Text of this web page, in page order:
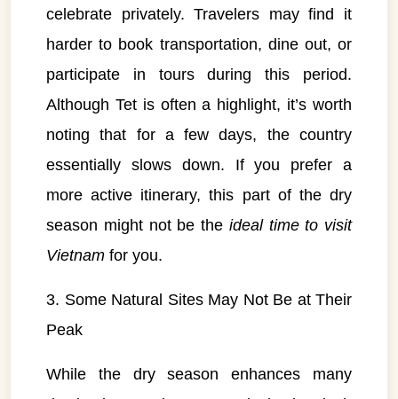
celebrate privately. Travelers may find it
harder to book transportation, dine out, or
participate in tours during this period.
Although Tet is often a highlight, it’s worth
noting that for a few days, the country
essentially slows down. If you prefer a
more active itinerary, this part of the dry
season might not be the ideal time to visit
Vietnam for you.
3. Some Natural Sites May Not Be at Their
Peak
While the dry season enhances many